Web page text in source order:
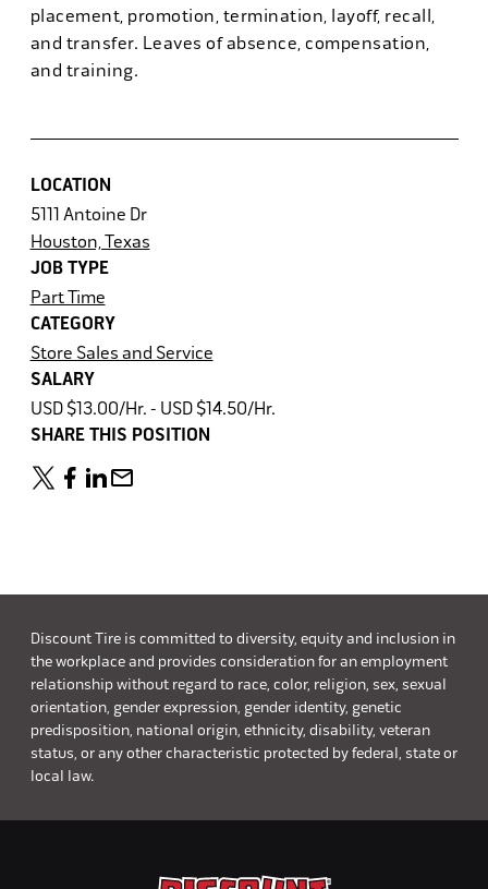
placement, promotion, termination, layoff, recall,
and transfer. Leaves of absence, compensation,
and training.
LOCATION
5111 Antoine Dr
Houston, Texas
JOB TYPE
Part Time
CATEGORY
Store Sales and Service
SALARY
USD $13.00/Hr. - USD $14.50/Hr.
SHARE THIS POSITION
Discount Tire is committed to diversity, equity and inclusion in
the workplace and provides consideration for an employment
relationship without regard to race, color, religion, sex, sexual
orientation, gender expression, gender identity, genetic
predisposition, national origin, ethnicity, disability, veteran
status, or any other characteristic protected by federal, state or
local law.